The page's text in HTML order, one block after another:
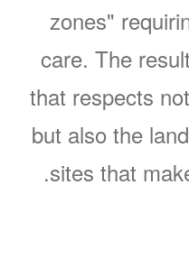
zones"
care. The
that respects
but also the
sites that